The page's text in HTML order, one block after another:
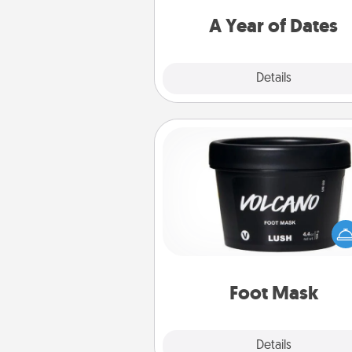
A Year of Dates
Details
Foot Mask
Details
Foot Mask
Pamper your partner with the
foot mask and commit to